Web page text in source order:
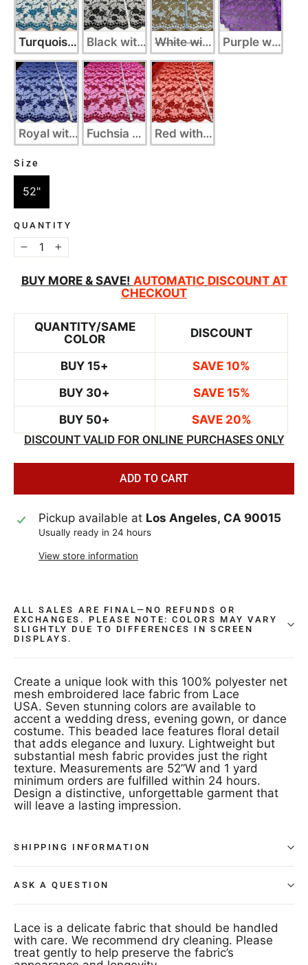
Turquoise with Silver
Black with SilverWhite with SilverPurple with
Royal with SilverFuchsia with GoldRed with Gold
Size
52"
QUANTITY
−
+
BUY MORE & SAVE! AUTOMATIC DISCOUNT AT
CHECKOUT
QUANTITY/SAME
COLOR
DISCOUNT
BUY 15+
SAVE 10%
BUY 30+
SAVE 15%
BUY 50+
SAVE 20%
DISCOUNT VALID FOR ONLINE PURCHASES ONLY
ADD TO CART
Pickup available at Los Angeles, CA 90015
Usually ready in 24 hours
View store information
ALL SALES ARE FINAL—NO REFUNDS OR
EXCHANGES. PLEASE NOTE: COLORS MAY VARY
SLIGHTLY DUE TO DIFFERENCES IN SCREEN
DISPLAYS.
Create a unique look with this 100% polyester net
mesh embroidered lace fabric from Lace
USA. Seven stunning colors are available to
accent a wedding dress, evening gown, or dance
costume. This beaded lace features floral detail
that adds elegance and luxury. Lightweight but
substantial mesh fabric provides just the right
texture. Measurements are 52”W and 1 yard
minimum orders are fulfilled within 24 hours.
Design a distinctive, unforgettable garment that
will leave a lasting impression.
SHIPPING INFORMATION
ASK A QUESTION
Lace is a delicate fabric that should be handled
with care. We recommend dry cleaning. Please
treat gently to help preserve the fabric’s